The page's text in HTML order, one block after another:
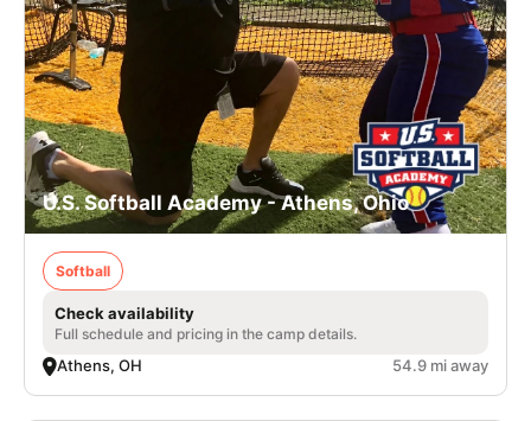
U.S. Softball Academy - Athens, Ohio
Softball
Check availability
Full schedule and pricing in the camp details.
Athens, OH 54.9 mi away